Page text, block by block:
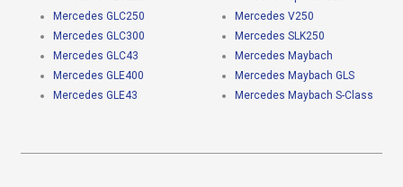
Mercedes GLC250
Mercedes GLC300
Mercedes GLC43
Mercedes GLE400
Mercedes GLE43
Mercedes V250
Mercedes SLK250
Mercedes Maybach
Mercedes Maybach GLS
Mercedes Maybach S-Class